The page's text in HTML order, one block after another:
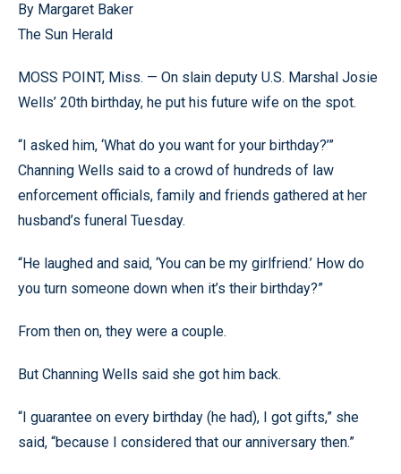
By Margaret Baker
The Sun Herald
MOSS POINT, Miss. — On slain deputy U.S. Marshal Josie
Wells’ 20th birthday, he put his future wife on the spot.
“I asked him, ‘What do you want for your birthday?’”
Channing Wells said to a crowd of hundreds of law
enforcement officials, family and friends gathered at her
husband’s funeral Tuesday.
“He laughed and said, ‘You can be my girlfriend.’ How do
you turn someone down when it’s their birthday?”
From then on, they were a couple.
But Channing Wells said she got him back.
“I guarantee on every birthday (he had), I got gifts,” she
said, “because I considered that our anniversary then.”